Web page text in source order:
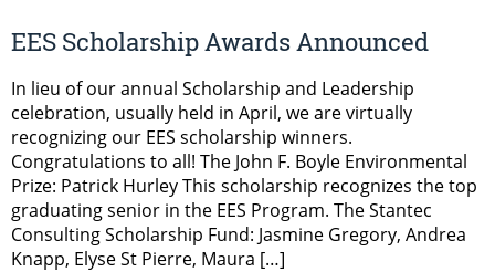
EES Scholarship Awards Announced
In lieu of our annual Scholarship and Leadership
celebration, usually held in April, we are virtually
recognizing our EES scholarship winners.
Congratulations to all! The John F. Boyle Environmental
Prize: Patrick Hurley This scholarship recognizes the top
graduating senior in the EES Program. The Stantec
Consulting Scholarship Fund: Jasmine Gregory, Andrea
Knapp, Elyse St Pierre, Maura […]